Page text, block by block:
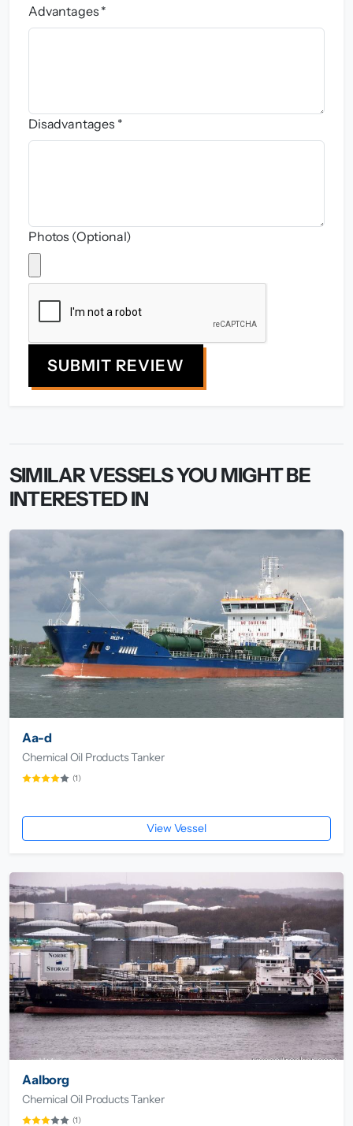
Advantages *
Disadvantages *
Photos (Optional)
SUBMIT REVIEW
SIMILAR VESSELS YOU MIGHT BE
INTERESTED IN
Aa-d
Chemical Oil Products Tanker
(1)
View Vessel
Aalborg
Chemical Oil Products Tanker
(1)